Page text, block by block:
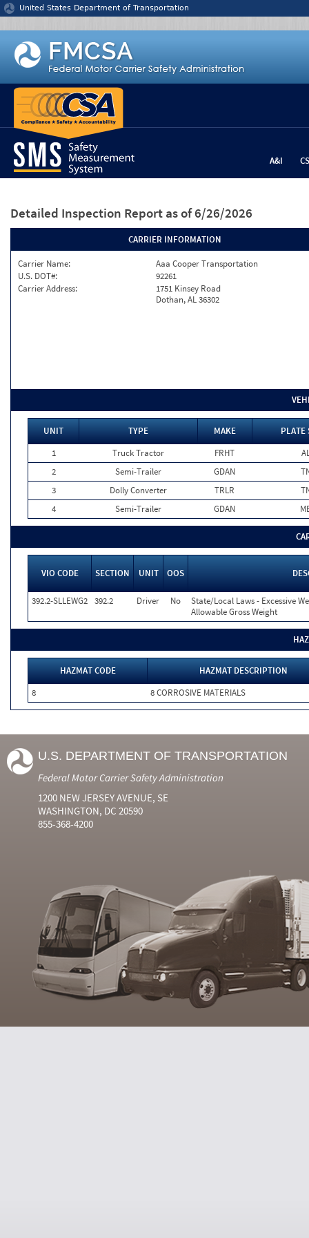
Jump to content
United States Department of Transportation
A&I
Detailed Inspection Report as of 6/26/2026
CARRIER INFORMATION
Carrier Name:
Aaa Cooper Transportation
U.S. DOT#:
92261
Carrier Address:
1751 Kinsey Road
Dothan, AL 36302
UNIT TYPE MAKE
PLATE
1
Truck Tractor FRHT
2
Semi-Trailer GDAN
3
Dolly Converter TRLR
4
Semi-Trailer GDAN
VIO CODE SECTION UNIT OOS
392.2-SLLEWG2 392.2 Driver No
State/Local Laws - Excessive
Allowable Gross Weight
HAZMAT CODE
HAZMAT DESCRIPTION
8
8 CORROSIVE MATERIALS
U.S. DEPARTMENT OF TRANSPORTATION
Federal Motor Carrier Safety Administration
1200 NEW JERSEY AVENUE, SE
WASHINGTON, DC 20590
855-368-4200